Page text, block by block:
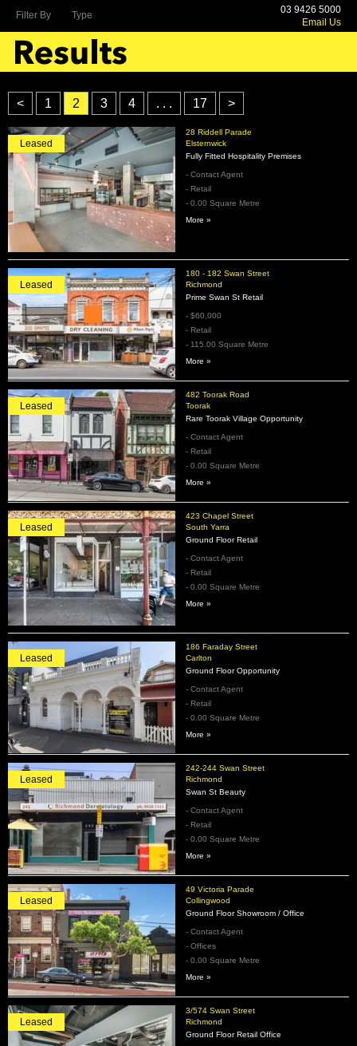
< 1 2 3 4 . . . 17 >
28 Riddell Parade
Elsternwick
Leased
Fully Fitted Hospitality Premises
- Contact Agent
- Retail
- 0.00 Square Metre
More »
180 - 182 Swan Street
Richmond
Leased
Prime Swan St Retail
- $60,000
- Retail
- 115.00 Square Metre
More »
482 Toorak Road
Toorak
Leased
Rare Toorak Village Opportunity
- Contact Agent
- Retail
- 0.00 Square Metre
More »
423 Chapel Street
South Yarra
Leased
Ground Floor Retail
- Contact Agent
- Retail
- 0.00 Square Metre
More »
186 Faraday Street
Carlton
Leased
Ground Floor Opportunity
- Contact Agent
- Retail
- 0.00 Square Metre
More »
242-244 Swan Street
Richmond
Leased
Swan St Beauty
- Contact Agent
- Retail
- 0.00 Square Metre
More »
49 Victoria Parade
Collingwood
Leased
Ground Floor Showroom / Office
- Contact Agent
- Offices
- 0.00 Square Metre
More »
3/574 Swan Street
Richmond
Leased
Ground Floor Retail Office
Filter By Type
03 9426 5000
Email Us